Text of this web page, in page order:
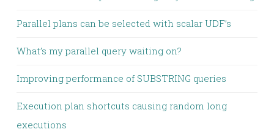
Parallel plans can be selected with scalar UDF’s
What’s my parallel query waiting on?
Improving performance of SUBSTRING queries
Execution plan shortcuts causing random long
executions